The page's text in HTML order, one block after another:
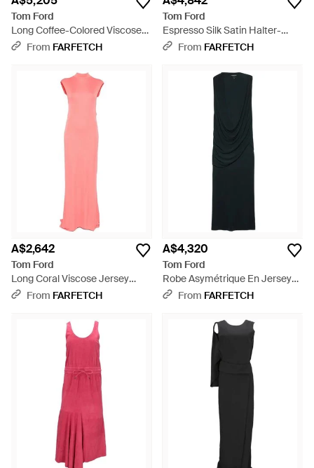
Tom Ford
Long Coffee-Colored Viscose
Jersey Crêpe Draped Evening
From FARFETCH
Tom Ford
Espresso Silk Satin Halter-
Neck Evening Gown *Icon With
From FARFETCH
A$2,642
Tom Ford
Long Coral Viscose Jersey
Sleeveless Dress With Twisted
From FARFETCH
A$4,320
Tom Ford
Robe Asymétrique En Jersey
De Crêpe À Design Drapé -
From FARFETCH